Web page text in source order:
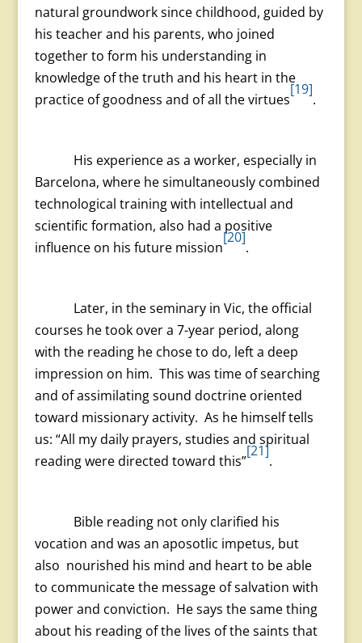
natural groundwork since childhood, guided by
his teacher and his parents, who joined
together to form his understanding in
knowledge of the truth and his heart in the
practice of goodness and of all the virtues
[19]
.
His experience as a worker, especially in
Barcelona, where he simultaneously combined
technological training with intellectual and
scientific formation, also had a positive
influence on his future mission
[20]
.
Later, in the seminary in Vic, the official
courses he took over a 7-year period, along
with the reading he chose to do, left a deep
impression on him. This was time of searching
and of assimilating sound doctrine oriented
toward missionary activity. As he himself tells
us: “All my daily prayers, studies and spiritual
reading were directed toward this”
[21]
.
Bible reading not only clarified his
vocation and was an aposotlic impetus, but
also nourished his mind and heart to be able
to communicate the message of salvation with
power and conviction. He says the same thing
about his reading of the lives of the saints that